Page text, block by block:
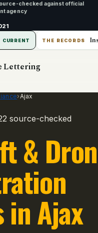
checked against official
agency
CURRENT THE RECORDS
Lettering
›Ajax
source-checked
&
in Ajax